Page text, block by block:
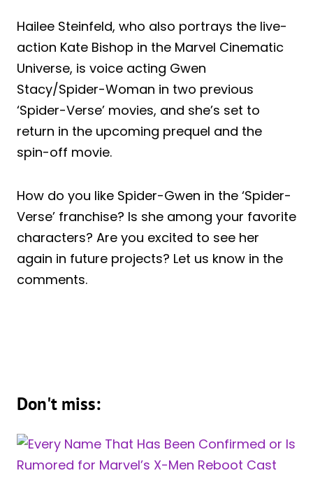
Hailee Steinfeld, who also portrays the live-
action Kate Bishop in the Marvel Cinematic
Universe, is voice acting Gwen
Stacy/Spider-Woman in two previous
‘Spider-Verse’ movies, and she’s set to
return in the upcoming prequel and the
spin-off movie.
How do you like Spider-Gwen in the ‘Spider-
Verse’ franchise? Is she among your favorite
characters? Are you excited to see her
again in future projects? Let us know in the
comments.
Don't miss: